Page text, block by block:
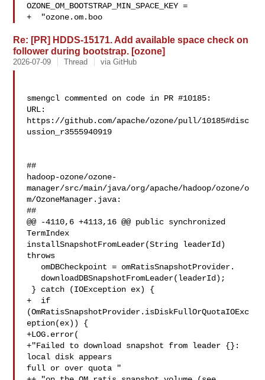
OZONE_OM_BOOTSTRAP_MIN_SPACE_KEY =
+  "ozone.om.boo
Re: [PR] HDDS-15171. Add available space check on
follower during bootstrap. [ozone]
2026-07-09 Thread via GitHub
smengcl commented on code in PR #10185:
URL:
https://github.com/apache/ozone/pull/10185#disc
ussion_r3555940919
##
hadoop-ozone/ozone-
manager/src/main/java/org/apache/hadoop/ozone/o
m/OzoneManager.java:
##
@@ -4110,6 +4113,16 @@ public synchronized
TermIndex
installSnapshotFromLeader(String leaderId)
throws
+  if
(OmRatisSnapshotProvider.isDiskFullOrQuotaIOExc
eption(ex)) {
+LOG.error(
+"Failed to download snapshot from leader {}:
local disk appears
full or over quota "